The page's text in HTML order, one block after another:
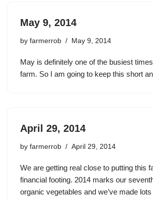
May 9, 2014
by farmerrob May 9, 2014
May is definitely one of the busiest
farm. So I am going to keep this short
April 29, 2014
by farmerrob April 29, 2014
We are getting real close to putting this
financial footing. 2014 marks our
organic vegetables and we’ve made